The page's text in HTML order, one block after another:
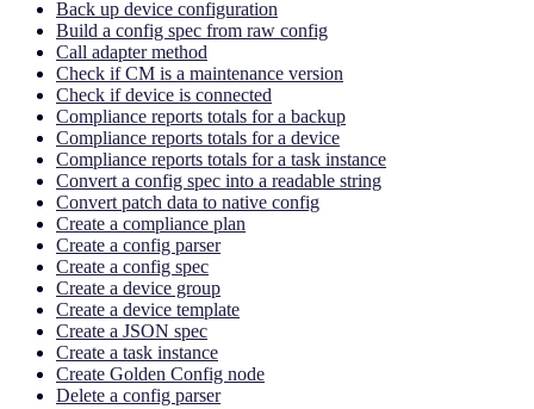
Back up device configuration
Build a config spec from raw config
Call adapter method
Check if CM is a maintenance version
Check if device is connected
Compliance reports totals for a backup
Compliance reports totals for a device
Compliance reports totals for a task instance
Convert a config spec into a readable string
Convert patch data to native config
Create a compliance plan
Create a config parser
Create a config spec
Create a device group
Create a device template
Create a JSON spec
Create a task instance
Create Golden Config node
Delete a config parser